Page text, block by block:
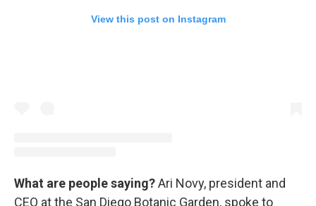
View this post on Instagram
What are people saying?Ari Novy, president and
CEO at the San Diego Botanic Garden, spoke to